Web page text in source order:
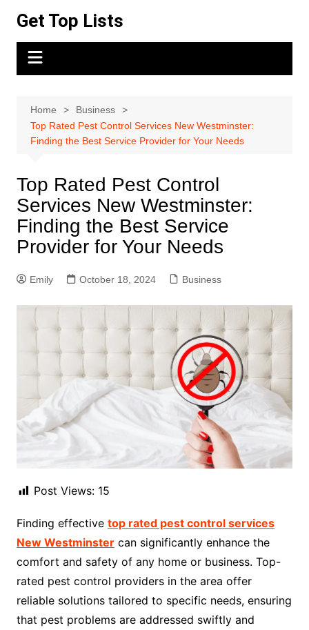
content
Get Top Lists
Home
Business
Top Rated Pest Control Services New Westminster:
Finding the Best Service Provider for Your Needs
Top Rated Pest Control
Services New Westminster:
Finding the Best Service
Provider for Your Needs
Emily October 18, 2024 Business
Post Views: 15
Finding effective top rated pest control services
New Westminstercan significantly enhance the
comfort and safety of any home or business. Top-
rated pest control providers in the area offer
reliable solutions tailored to specific needs, ensuring
that pest problems are addressed swiftly and